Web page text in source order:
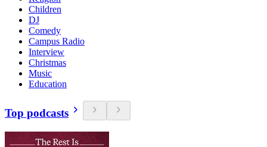
Children
DJ
Comedy
Campus Radio
Interview
Christmas
Music
Education
Top podcasts